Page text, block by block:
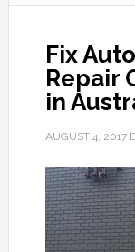
Fix
Repair
in
AUGUST 4, 2017